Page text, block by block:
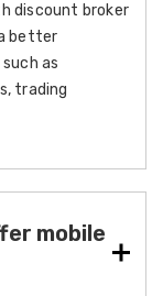
discount broker
better
as
trading
mobile